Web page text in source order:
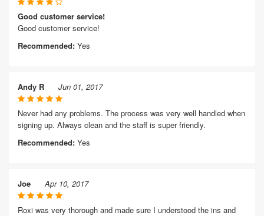
Good customer service!
Good customer service!
Recommended: Yes
Andy R Jun 01, 2017
Never had any problems. The process was very well handled when
signing up. Always clean and the staff is super friendly.
Recommended: Yes
Joe Apr 10, 2017
Roxi was very thorough and made sure I understood the ins and